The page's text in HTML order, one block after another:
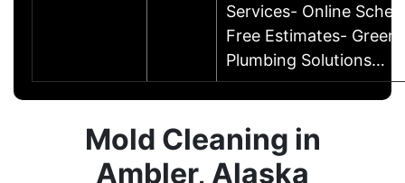
Services- Online
Free Estimates- Green
Plumbing Solutions…
Mold Cleaning in
Ambler, Alaska